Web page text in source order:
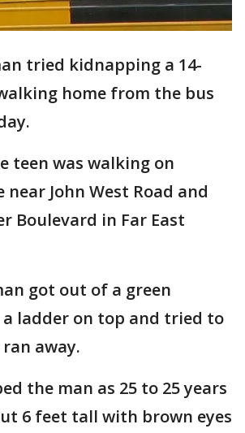
tried kidnapping a 14-
home from the bus
teen was walking on
near John West Road and
Boulevard in Far East
got out of a green
ladder on top and tried to
away.
the man as 25 to 25 years
6 feet tall with brown eyes